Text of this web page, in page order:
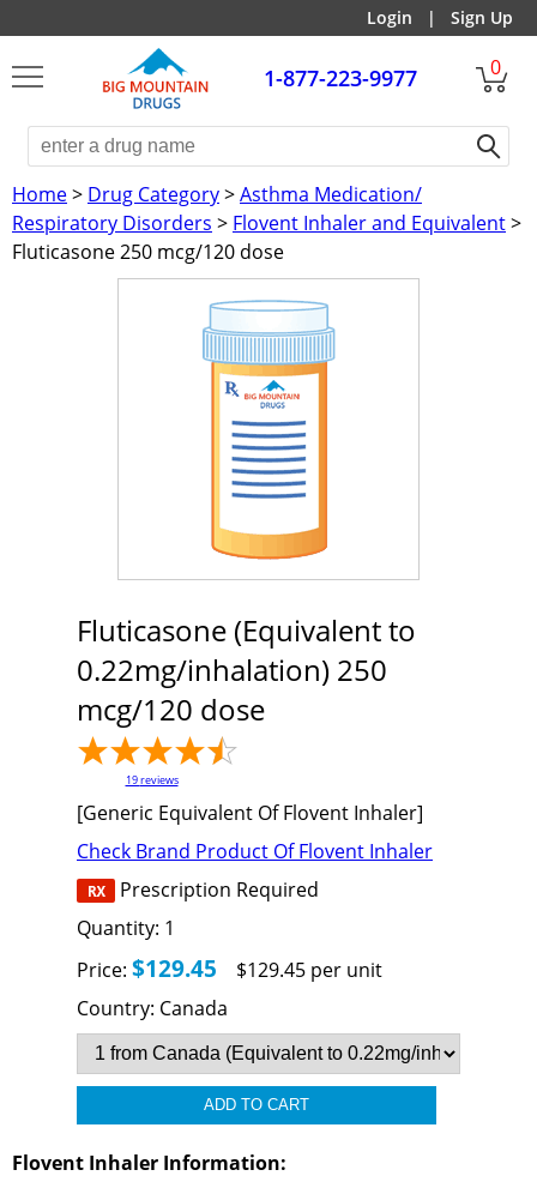
Login | Sign Up
1-877-223-9977 0
Home> Drug Category>Asthma Medication/
Respiratory Disorders > Flovent Inhaler and Equivalent>
Fluticasone 250 mcg/120 dose
Fluticasone (Equivalent to
0.22mg/inhalation) 250
mcg/120 dose
19reviews
[Generic Equivalent Of Flovent Inhaler]
Check Brand Product Of Flovent Inhaler
Prescription Required
Quantity: 1
Price: $129.45
$129.45 per unit
Country: Canada
Flovent Inhaler Information: